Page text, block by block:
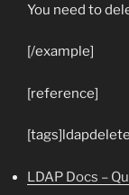
You need to
[/example]
[reference]
LDAP Docs –